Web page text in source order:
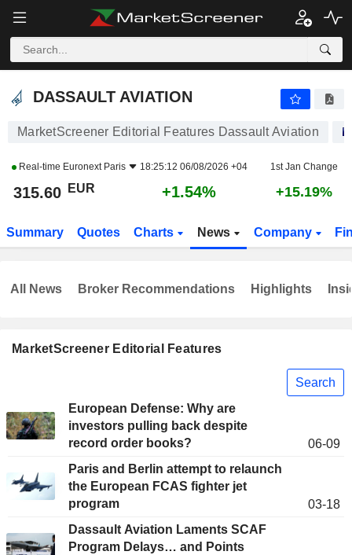
DASSAULT AVIATION
DASSAULT AVIATION
MarketScreener Editorial Features Dassault Aviation
Real-time Euronext Paris 18:25:12 06/08/2026 +04 1st Jan Change
315.60 EUR +1.54% +15.19%
Summary Quotes Charts News Company
MarketScreener Editorial Features
Search
European Defense: Why are
investors pulling back despite
record order books?
06-09
Paris and Berlin attempt to relaunch
the European FCAS fighter jet
program
03-18
Dassault Aviation Laments SCAF
Program Delays… and Points
All News Broker Recommendations Highlights